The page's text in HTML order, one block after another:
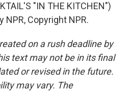
"IN THE KITCHEN")
Copyright NPR.
on a rush deadline by
text may not be in its final
or revised in the future.
may vary. The